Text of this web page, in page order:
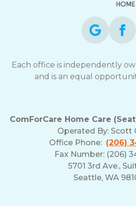
Each office is independently
and is an equal
ComForCare Home Care
Operated By: Scott
Office Phone: (206)
Fax Number: (206)
5701 3rd Ave.,
Seattle, WA